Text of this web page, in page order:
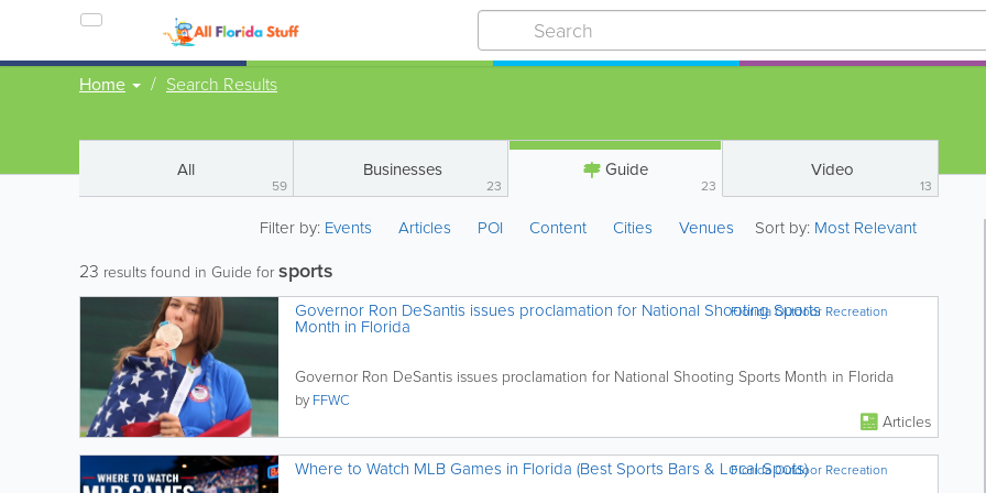
Home Search Results
All
59
Businesses
23
Guide
23
Video
13
Filter by: Events Articles POI Content Cities Venues Sort by: Most Relevant
23 results found in Guide forsports
Florida Outdoor Recreation
Governor Ron DeSantis issues proclamation for National Shooting Sports
Month in Florida
Governor Ron DeSantis issues proclamation for National Shooting Sports Month in Florida
by FFWC
Articles
Florida Outdoor Recreation
Where to Watch MLB Games in Florida (Best Sports Bars & Local Spots)